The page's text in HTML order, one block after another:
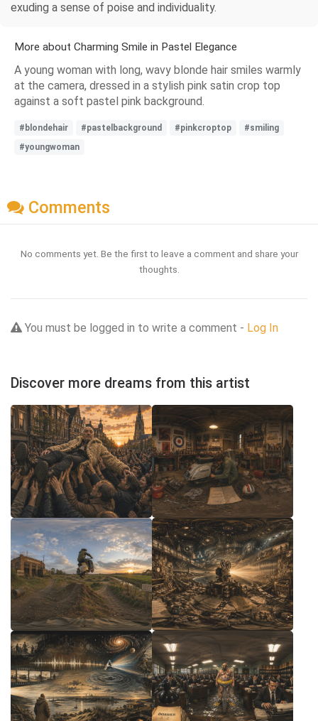
exuding a sense of poise and individuality.
More about Charming Smile in Pastel Elegance
A young woman with long, wavy blonde hair smiles warmly
at the camera, dressed in a stylish pink satin crop top
against a soft pastel pink background.
#blondehair #pastelbackground #pinkcroptop
#smiling
#youngwoman
Comments
No comments yet. Be the first to leave a comment and share your
thoughts.
You must be logged in to write a comment - Log In
Discover more dreams from this artist